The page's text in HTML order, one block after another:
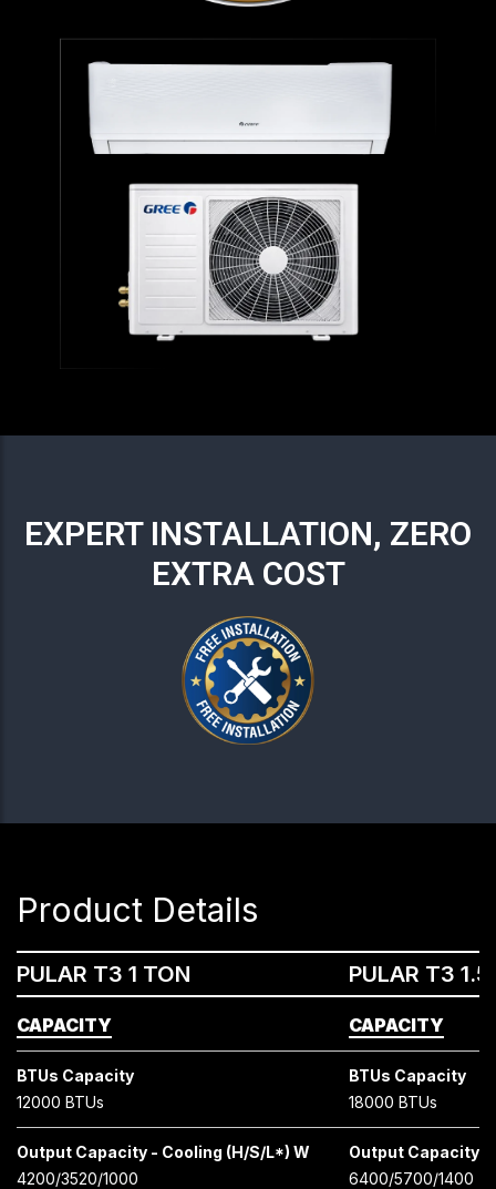
EXPERT INSTALLATION, ZERO
EXTRA COST
Product Details
PULAR T3 1 TON PULAR T3 1.5
CAPACITY CAPACITY
BTUs Capacity
12000 BTUs
BTUs Capacity
18000 BTUs
Output Capacity - Cooling (H/S/L*) W
4200/3520/1000
Output Capacity -
6400/5700/1400